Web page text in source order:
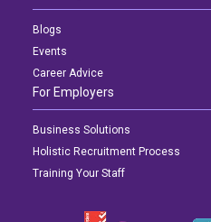
Blogs
Events
Career Advice
For Employers
Business Solutions
Holistic Recruitment Process
Training Your Staff